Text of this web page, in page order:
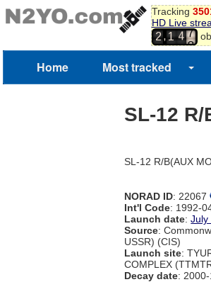
Tracking
HD Live
2,1 4
5
7
8
9
2
4
5
Home Most tracked
SL-12 R/
SL-12 R/B(AUX
NORAD ID: 22067
Int'l Code: 1992-
Launch date:July
Source:
USSR) (CIS)
Launch site:
COMPLEX
Decay date: